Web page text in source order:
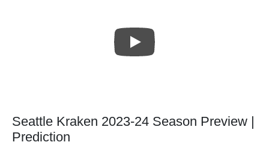
Seattle Kraken 2023-24 Season Preview |
Prediction